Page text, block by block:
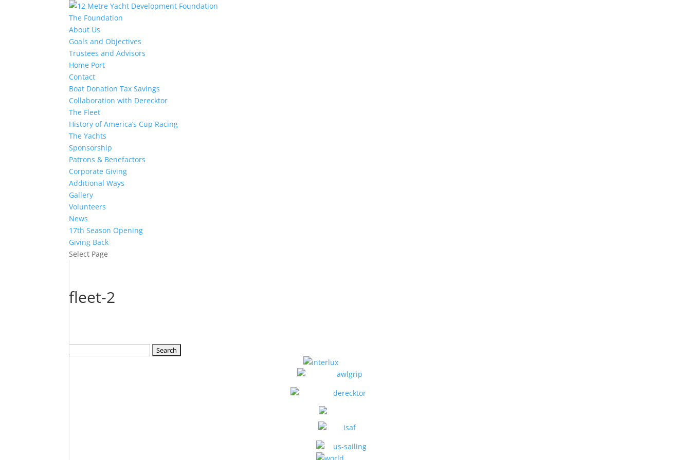
The Foundation
About Us
Goals and Objectives
Trustees and Advisors
Home Port
Contact
Boat Donation Tax Savings
Collaboration with Derecktor
The Fleet
History of America’s Cup Racing
The Yachts
Sponsorship
Patrons & Benefactors
Corporate Giving
Additional Ways
Gallery
Volunteers
News
17th Season Opening
Giving Back
Select Page
fleet-2